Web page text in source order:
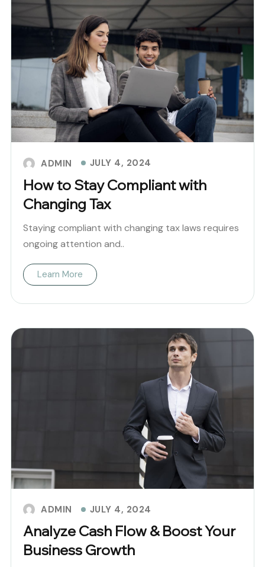
ADMIN JULY 4, 2024
How to Stay Compliant with
Changing Tax
Staying compliant with changing tax laws requires
ongoing attention and..
Learn More
ADMIN JULY 4, 2024
Analyze Cash Flow & Boost Your
Business Growth